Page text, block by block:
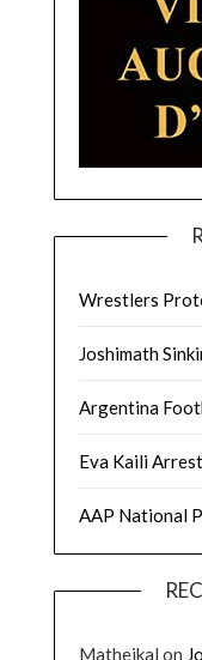
Wrestlers
Joshimath
Argentina
Eva Kaili Arrest
AAP National
Matheikal on